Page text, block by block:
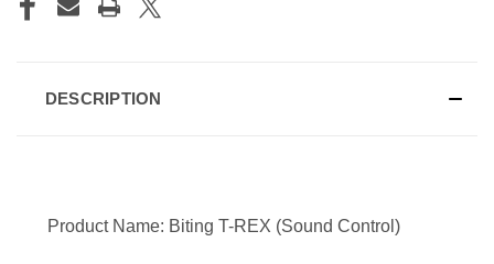
DESCRIPTION
Product Name: Biting T-REX (Sound Control)